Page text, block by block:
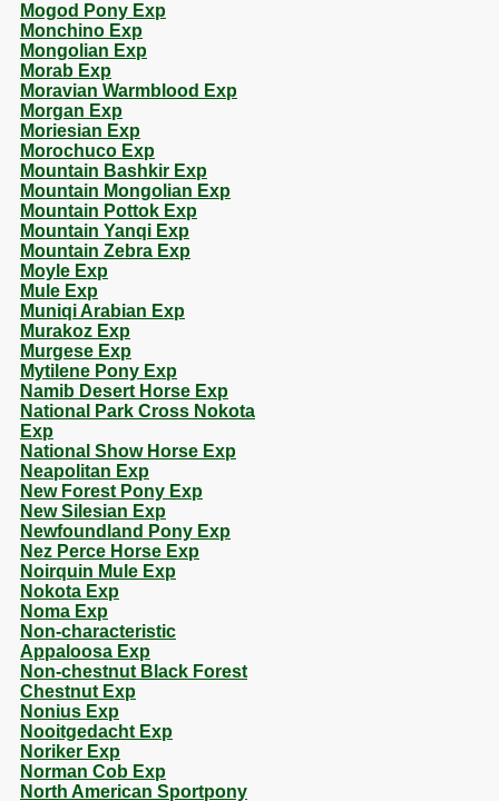
Mogod Pony Exp
Monchino Exp
Mongolian Exp
Morab Exp
Moravian Warmblood Exp
Morgan Exp
Moriesian Exp
Morochuco Exp
Mountain Bashkir Exp
Mountain Mongolian Exp
Mountain Pottok Exp
Mountain Yanqi Exp
Mountain Zebra Exp
Moyle Exp
Mule Exp
Muniqi Arabian Exp
Murakoz Exp
Murgese Exp
Mytilene Pony Exp
Namib Desert Horse Exp
National Park Cross Nokota
Exp
National Show Horse Exp
Neapolitan Exp
New Forest Pony Exp
New Silesian Exp
Newfoundland Pony Exp
Nez Perce Horse Exp
Noirquin Mule Exp
Nokota Exp
Noma Exp
Non-characteristic
Appaloosa Exp
Non-chestnut Black Forest
Chestnut Exp
Nonius Exp
Nooitgedacht Exp
Noriker Exp
Norman Cob Exp
North American Sportpony